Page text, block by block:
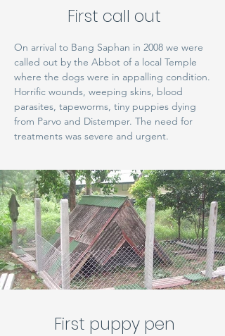
First call out
On arrival to Bang Saphan in 2008 we were
called out by the Abbot of a local Temple
where the dogs were in appalling condition.
Horrific wounds, weeping skins, blood
parasites, tapeworms, tiny puppies dying
from Parvo and Distemper. The need for
treatments was severe and urgent.
First puppy pen